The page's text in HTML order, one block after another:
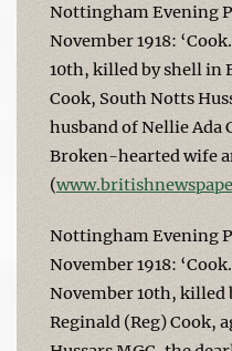
Nottingham Evening
November 1918:
10th, killed by shell in
Cook, South Notts
husband of Nellie Ada
Broken-hearted wife
(
Nottingham Evening
November 1918:
November 10th, killed
Reginald (Reg) Cook,